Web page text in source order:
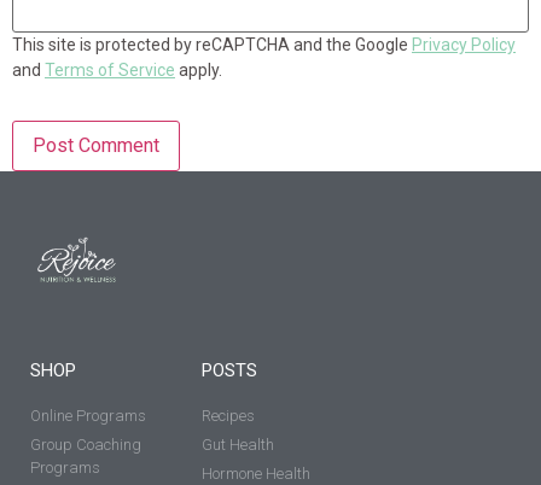
This site is protected by reCAPTCHA and the Google Privacy Policy
and Terms of Service apply.
SHOP
Online Programs
Group Coaching
Programs
POSTS
Recipes
Gut Health
Hormone Health